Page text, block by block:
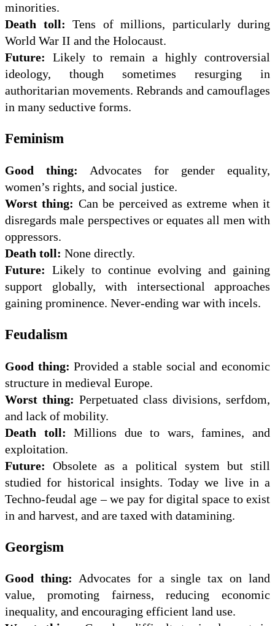
minorities.
Death toll: Tens of millions, particularly during
World War II and the Holocaust.
Future: Likely to remain a highly controversial
ideology, though sometimes resurging in
authoritarian movements. Rebrands and camouflages
in many seductive forms.
Feminism
Good thing: Advocates for gender equality,
women’s rights, and social justice.
Worst thing: Can be perceived as extreme when it
disregards male perspectives or equates all men with
oppressors.
Death toll: None directly.
Future: Likely to continue evolving and gaining
support globally, with intersectional approaches
gaining prominence. Never-ending war with incels.
Feudalism
Good thing: Provided a stable social and economic
structure in medieval Europe.
Worst thing: Perpetuated class divisions, serfdom,
and lack of mobility.
Death toll: Millions due to wars, famines, and
exploitation.
Future: Obsolete as a political system but still
studied for historical insights. Today we live in a
Techno-feudal age – we pay for digital space to exist
in and harvest, and are taxed with datamining.
Georgism
Good thing: Advocates for a single tax on land
value, promoting fairness, reducing economic
inequality, and encouraging efficient land use.